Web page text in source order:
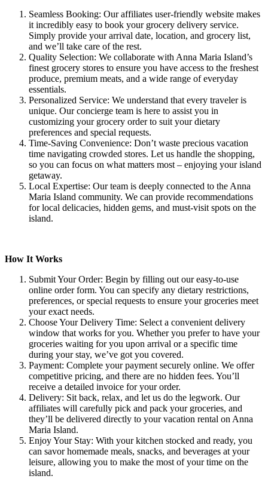
Seamless Booking: Our affiliates user-friendly website makes
it incredibly easy to book your grocery delivery service.
Simply provide your arrival date, location, and grocery list,
and we’ll take care of the rest.
Quality Selection: We collaborate with Anna Maria Island’s
finest grocery stores to ensure you have access to the freshest
produce, premium meats, and a wide range of everyday
essentials.
Personalized Service: We understand that every traveler is
unique. Our concierge team is here to assist you in
customizing your grocery order to suit your dietary
preferences and special requests.
Time-Saving Convenience: Don’t waste precious vacation
time navigating crowded stores. Let us handle the shopping,
so you can focus on what matters most – enjoying your island
getaway.
Local Expertise: Our team is deeply connected to the Anna
Maria Island community. We can provide recommendations
for local delicacies, hidden gems, and must-visit spots on the
island.
How It Works
Submit Your Order: Begin by filling out our easy-to-use
online order form. You can specify any dietary restrictions,
preferences, or special requests to ensure your groceries meet
your exact needs.
Choose Your Delivery Time: Select a convenient delivery
window that works for you. Whether you prefer to have your
groceries waiting for you upon arrival or a specific time
during your stay, we’ve got you covered.
Payment: Complete your payment securely online. We offer
competitive pricing, and there are no hidden fees. You’ll
receive a detailed invoice for your order.
Delivery: Sit back, relax, and let us do the legwork. Our
affiliates will carefully pick and pack your groceries, and
they’ll be delivered directly to your vacation rental on Anna
Maria Island.
Enjoy Your Stay: With your kitchen stocked and ready, you
can savor homemade meals, snacks, and beverages at your
leisure, allowing you to make the most of your time on the
island.